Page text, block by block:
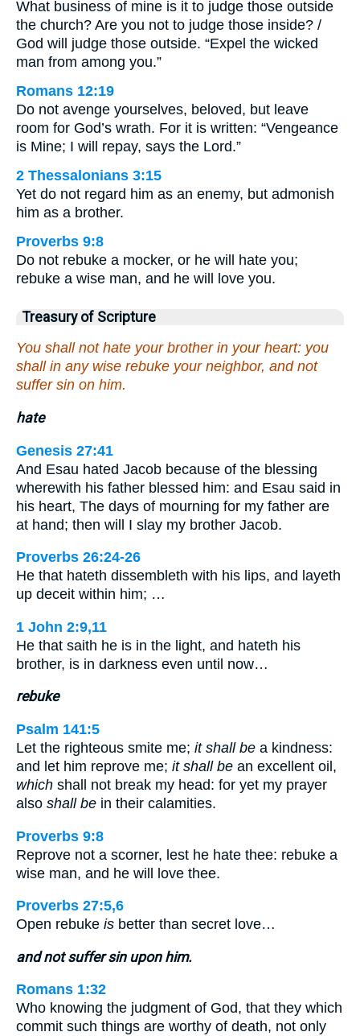
What business of mine is it to judge those outside
the church? Are you not to judge those inside? /
God will judge those outside. “Expel the wicked
man from among you.”
Romans 12:19
Do not avenge yourselves, beloved, but leave
room for God’s wrath. For it is written: “Vengeance
is Mine; I will repay, says the Lord.”
2 Thessalonians 3:15
Yet do not regard him as an enemy, but admonish
him as a brother.
Proverbs 9:8
Do not rebuke a mocker, or he will hate you;
rebuke a wise man, and he will love you.
Treasury of Scripture
You shall not hate your brother in your heart: you
shall in any wise rebuke your neighbor, and not
suffer sin on him.
hate
Genesis 27:41
And Esau hated Jacob because of the blessing
wherewith his father blessed him: and Esau said in
his heart, The days of mourning for my father are
at hand; then will I slay my brother Jacob.
Proverbs 26:24-26
He that hateth dissembleth with his lips, and layeth
up deceit within him; …
1 John 2:9,11
He that saith he is in the light, and hateth his
brother, is in darkness even until now…
rebuke
Psalm 141:5
Let the righteous smite me; it shall be a kindness:
and let him reprove me; it shall be an excellent oil,
which shall not break my head: for yet my prayer
also shall be in their calamities.
Proverbs 9:8
Reprove not a scorner, lest he hate thee: rebuke a
wise man, and he will love thee.
Proverbs 27:5,6
Open rebuke is better than secret love…
and not suffer sin upon him.
Romans 1:32
Who knowing the judgment of God, that they which
commit such things are worthy of death, not only